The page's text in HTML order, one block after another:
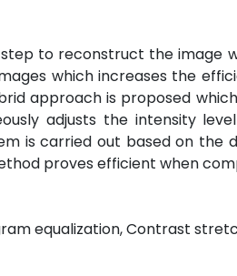
to reconstruct the image
which increases the
approach is proposed
adjusts the intensity
is carried out based on the
proves efficient when
equalization, Contrast